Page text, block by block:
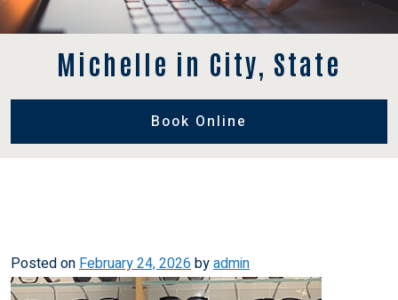
Michelle in City, State
Book Online
Posted onFebruary 24, 2026byadmin